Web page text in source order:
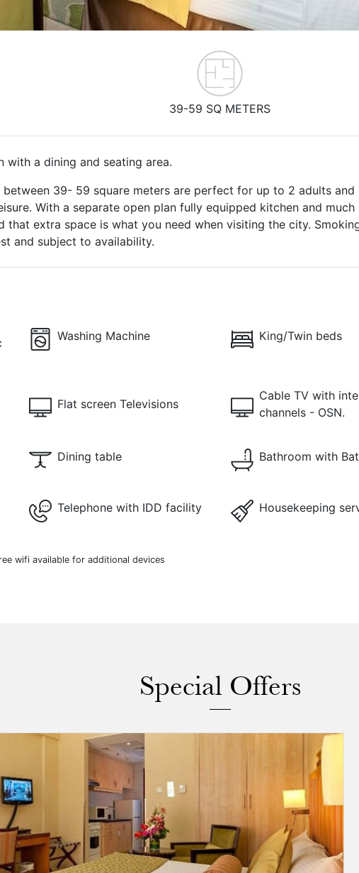
39-59 SQ METERS
with a dining and seating area.
between 39- 59 square meters are perfect for up to 2 adults
With a separate open plan fully equipped kitchen and
that extra space is what you need when visiting the city.
and subject to availability.
Washing Machine King/Twin beds
Flat screen Televisions
Cable TV with
channels - OSN.
Dining table Bathroom with
Telephone with IDD facility Housekeeping
wifi available for additional devices
Special Offers